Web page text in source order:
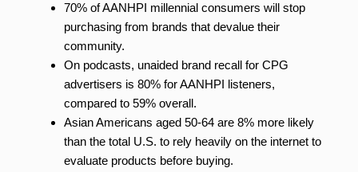
70% of AANHPI millennial consumers will stop
purchasing from brands that devalue their
community.
On podcasts, unaided brand recall for CPG
advertisers is 80% for AANHPI listeners,
compared to 59% overall.
Asian Americans aged 50-64 are 8% more likely
than the total U.S. to rely heavily on the internet to
evaluate products before buying.